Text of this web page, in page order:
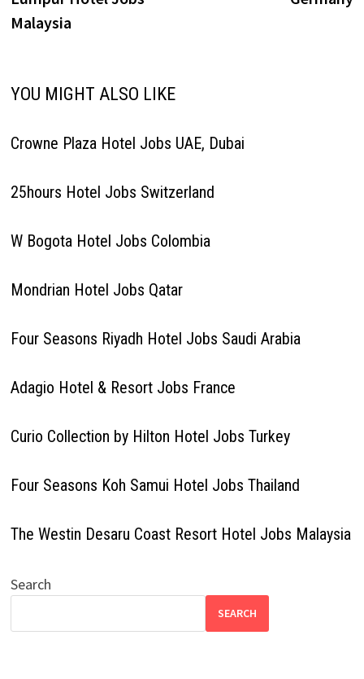
Malaysia
YOU MIGHT ALSO LIKE
Crowne Plaza Hotel Jobs UAE, Dubai
25hours Hotel Jobs Switzerland
W Bogota Hotel Jobs Colombia
Mondrian Hotel Jobs Qatar
Four Seasons Riyadh Hotel Jobs Saudi Arabia
Adagio Hotel & Resort Jobs France
Curio Collection by Hilton Hotel Jobs Turkey
Four Seasons Koh Samui Hotel Jobs Thailand
The Westin Desaru Coast Resort Hotel Jobs Malaysia
Search
SEARCH